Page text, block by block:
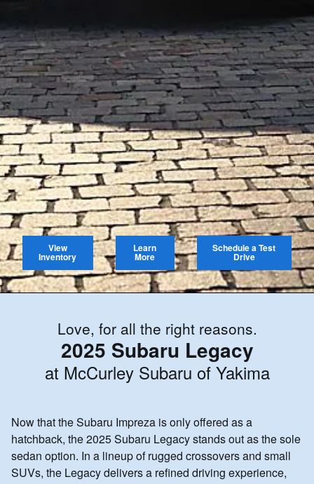
View
Inventory
Learn
More
Schedule a Test
Drive
Love, for all the right reasons.
2025 Subaru Legacy
at McCurley Subaru of Yakima
Now that the Subaru Impreza is only offered as a
hatchback, the 2025 Subaru Legacy stands out as the sole
sedan option. In a lineup of rugged crossovers and small
SUVs, the Legacy delivers a refined driving experience,